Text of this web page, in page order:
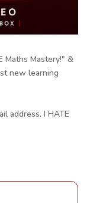
Maths Mastery!" &
new learning
address. I HATE